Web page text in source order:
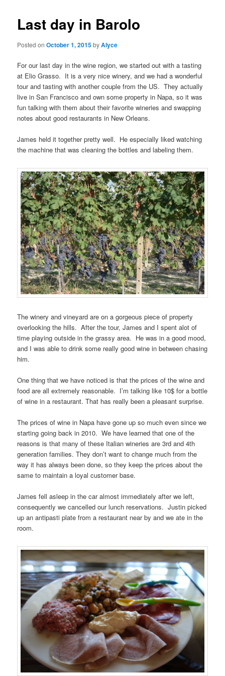
Last day in Barolo
Posted onOctober 1, 2015byAlyce
For our last day in the wine region, we started out with a tasting
at Elio Grasso. It is a very nice winery, and we had a wonderful
tour and tasting with another couple from the US. They actually
live in San Francisco and own some property in Napa, so it was
fun talking with them about their favorite wineries and swapping
notes about good restaurants in New Orleans.
James held it together pretty well. He especially liked watching
the machine that was cleaning the bottles and labeling them.
The winery and vineyard are on a gorgeous piece of property
overlooking the hills. After the tour, James and I spent alot of
time playing outside in the grassy area. He was in a good mood,
and I was able to drink some really good wine in between chasing
him.
One thing that we have noticed is that the prices of the wine and
food are all extremely reasonable. I’m talking like 10$ for a bottle
of wine in a restaurant. That has really been a pleasant surprise.
The prices of wine in Napa have gone up so much even since we
starting going back in 2010. We have learned that one of the
reasons is that many of these Italian wineries are 3rd and 4th
generation families. They don’t want to change much from the
way it has always been done, so they keep the prices about the
same to maintain a loyal customer base.
James fell asleep in the car almost immediately after we left,
consequently we cancelled our lunch reservations. Justin picked
up an antipasti plate from a restaurant near by and we ate in the
room.